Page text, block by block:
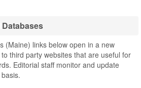
(Maine) links below open in a new
third party websites that are useful for
Editorial staff monitor and update